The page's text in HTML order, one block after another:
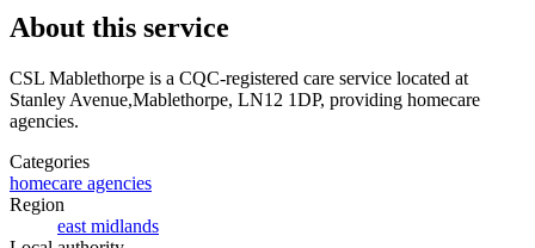
About this service
CSL Mablethorpe is a CQC-registered care service located at
Stanley Avenue,Mablethorpe, LN12 1DP, providing homecare
agencies.
Categories
homecare agencies
Region
east midlands